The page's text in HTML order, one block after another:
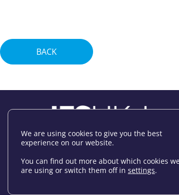
BACK
We are using cookies to give you the best
experience on our website.
You can find out more about which cookies
are using or switch them off in settings.